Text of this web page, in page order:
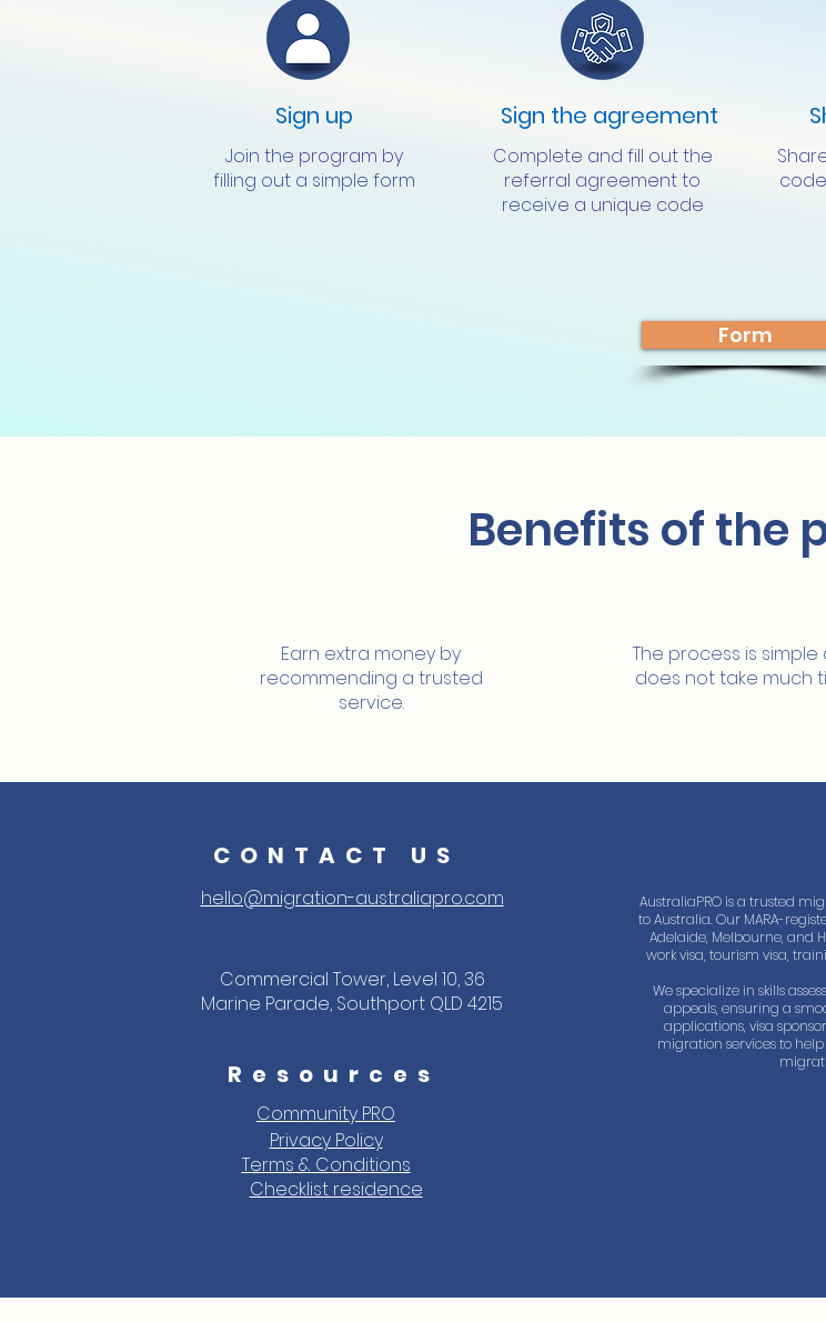
Sign up
Join the program by
filling out a simple form
Sign the agreement
Complete and fill out the
referral agreement to
receive a unique code
Form
Benefits of the
Earn extra money by
recommending a trusted
service.
The process is simple
does not take much
hello@migration-australiapro.com
Commercial Tower, Level 10, 36
Marine Parade, Southport QLD 4215
Resources
Privacy Policy
Terms & Conditions
Checklist residence
AustraliaPRO is a trusted
to Australia. Our MARA-
Adelaide, Melbourne, and
work visa, tourism visa,
We specialize in skills
appeals, ensuring a
applications, visa
migration services to
CONTACT US
Community PRO